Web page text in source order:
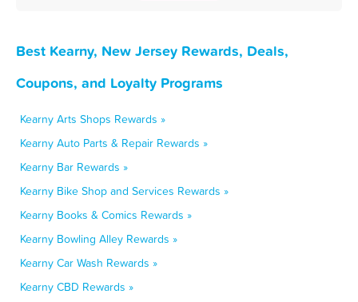
Best Kearny, New Jersey Rewards, Deals,
Coupons, and Loyalty Programs
Kearny Arts Shops Rewards »
Kearny Auto Parts & Repair Rewards »
Kearny Bar Rewards »
Kearny Bike Shop and Services Rewards »
Kearny Books & Comics Rewards »
Kearny Bowling Alley Rewards »
Kearny Car Wash Rewards »
Kearny CBD Rewards »